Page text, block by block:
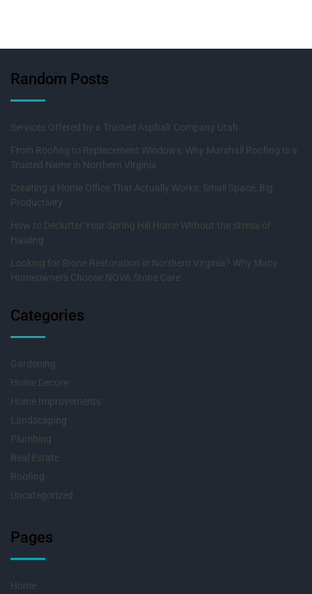
Random Posts
Services Offered by a Trusted Asphalt Company Utah
From Roofing to Replacement Windows: Why Marshall Roofing Is a
Trusted Name in Northern Virginia
Creating a Home Office That Actually Works: Small Space, Big
Productivity
How to Declutter Your Spring Hill Home Without the Stress of
Hauling
Looking for Stone Restoration in Northern Virginia? Why Many
Homeowners Choose NOVA Stone Care
Categories
Gardening
Home Decore
Home Improvements
Landscaping
Plumbing
Real Estate
Roofing
Uncategorized
Pages
Home